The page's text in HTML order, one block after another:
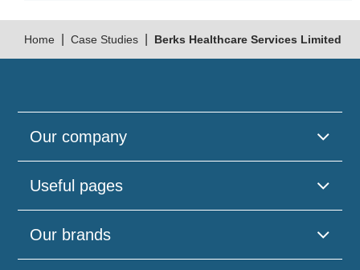
Please
leave
Home Case Studies Berks Healthcare Services Limited
Our company
Useful pages
Our brands